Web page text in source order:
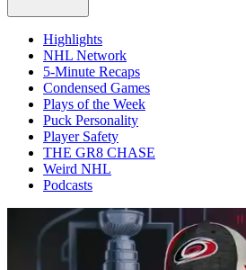
Highlights
NHL Network
5-Minute Recaps
Condensed Games
Plays of the Week
Puck Personality
Player Safety
THE GR8 CHASE
Weird NHL
Podcasts